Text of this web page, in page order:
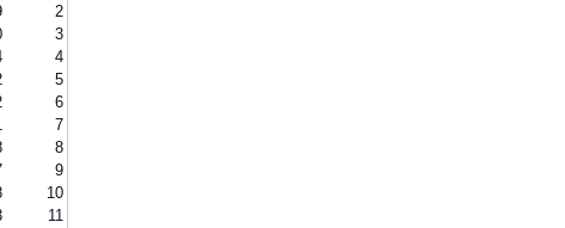
2
3
4
5
6
7
8
9
10
11